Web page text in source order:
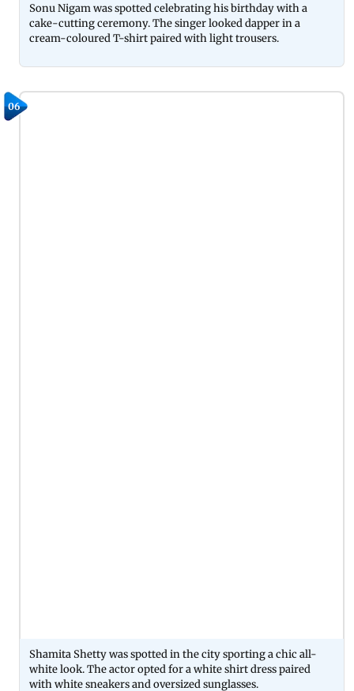
Sonu Nigam was spotted celebrating his birthday with a
cake-cutting ceremony. The singer looked dapper in a
cream-coloured T-shirt paired with light trousers.
06
Shamita Shetty was spotted in the city sporting a chic all-
white look. The actor opted for a white shirt dress paired
with white sneakers and oversized sunglasses.